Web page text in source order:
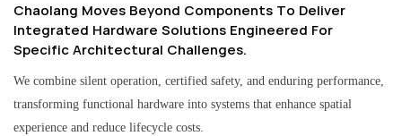
Chaolang Moves Beyond Components To Deliver
Integrated Hardware Solutions Engineered For
Specific Architectural Challenges.
We combine silent operation, certified safety, and enduring performance,
transforming functional hardware into systems that enhance spatial
experience and reduce lifecycle costs.